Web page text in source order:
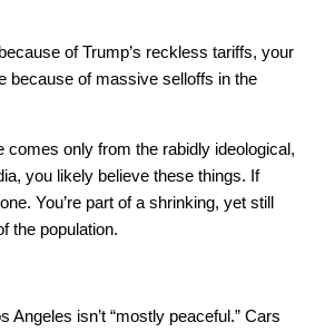
of Trump’s reckless tariffs, your
because of massive selloffs in the
comes only from the rabidly ideological,
you likely believe these things. If
You’re part of a shrinking, yet still
the population.
Angeles isn’t “mostly peaceful.” Cars